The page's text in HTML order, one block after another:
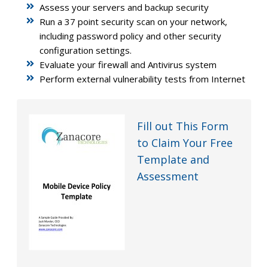
Assess your servers and backup security
Run a 37 point security scan on your network,
including password policy and other security
configuration settings.
Evaluate your firewall and Antivirus system
Perform external vulnerability tests from Internet
Fill out This Form
to Claim Your Free
Template and
Assessment